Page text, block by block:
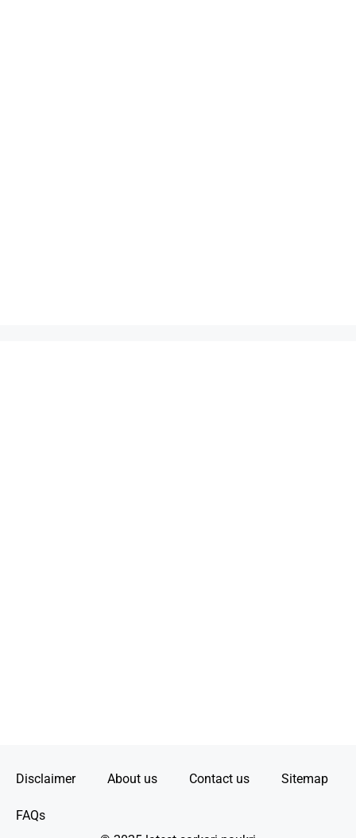
Disclaimer About us Contact us Sitemap
FAQs